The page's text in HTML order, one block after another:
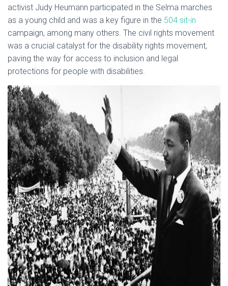
activist Judy Heumann participated in the Selma marches
as a young child and was a key figure in the 504 sit-in
campaign, among many others. The civil rights movement
was a crucial catalyst for the disability rights movement,
paving the way for access to inclusion and legal
protections for people with disabilities.